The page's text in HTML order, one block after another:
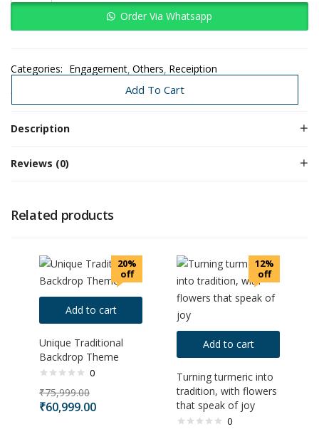
Add To Cart
Order Via Whatsapp
Categories: Engagement Others Receiption
Wedding
Description
Reviews (0)
Related products
20%
off
Add to cart
Unique Traditional
Backdrop Theme
0
₹75,999.00
₹60,999.00
12%
off
Add to cart
Turning turmeric into
tradition, with flowers
that speak of joy
0